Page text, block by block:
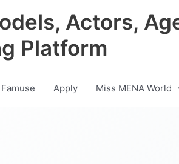
Actors,
Platform
Apply Miss MENA World